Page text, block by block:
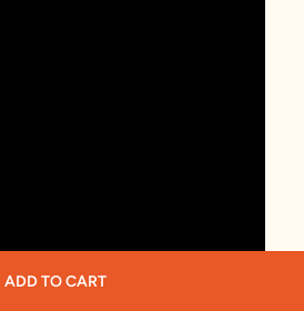
ADD TO CART